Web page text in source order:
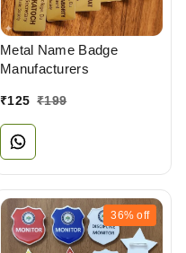
Metal Name Badge
Manufacturers
₹125 ₹199
36% off